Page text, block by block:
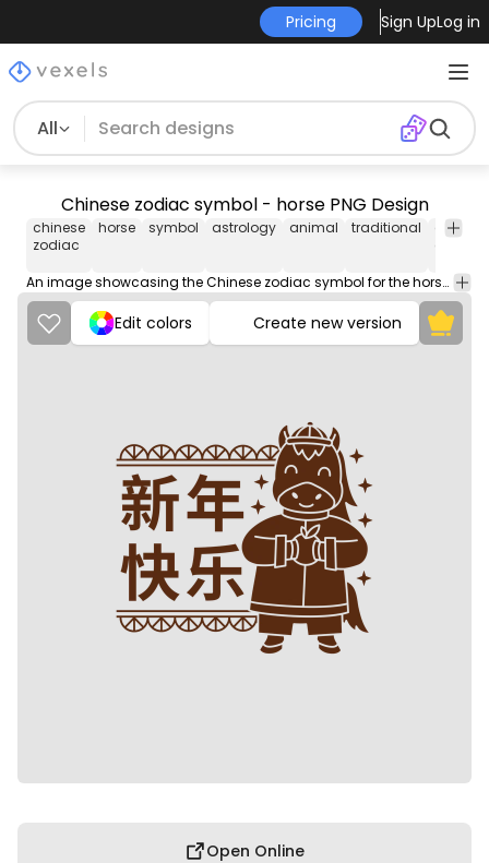
Pricing Sign UpLog in
All
Chinese zodiac symbol - horse PNG Design
chinese
zodiac
horse symbol astrology animal traditional
chinese
An image showcasing the Chinese zodiac symbol for the horse, representing strength, grace, and independence in the astrological calendar.
Edit colors Create new version
Open Online